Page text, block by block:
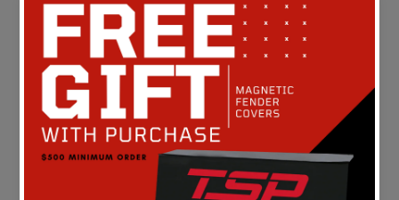
Customer Reviews
Be the first to write a review